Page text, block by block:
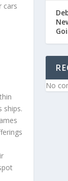
cars
ships.
No